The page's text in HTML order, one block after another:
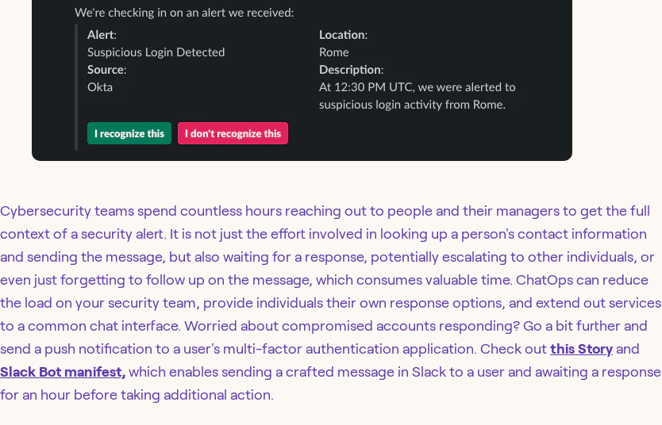
Cybersecurity teams spend countless hours reaching out to people and their managers to get the full
context of a security alert. It is not just the effort involved in looking up a person's contact information
and sending the message, but also waiting for a response, potentially escalating to other individuals, or
even just forgetting to follow up on the message, which consumes valuable time. ChatOps can reduce
the load on your security team, provide individuals their own response options, and extend out services
to a common chat interface. Worried about compromised accounts responding? Go a bit further and
send a push notification to a user's multi-factor authentication application. Check out this Story and
Slack Bot manifest, which enables sending a crafted message in Slack to a user and awaiting a response
for an hour before taking additional action.